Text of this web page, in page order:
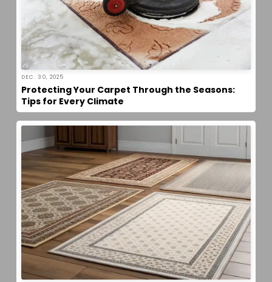
DEC. 30, 2025
Protecting Your Carpet Through the Seasons:
Tips for Every Climate